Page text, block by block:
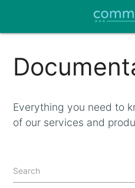
Everything you need to
of our services and
Search